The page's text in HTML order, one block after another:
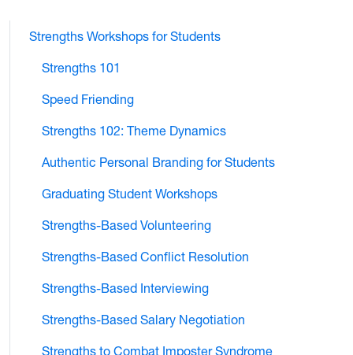
Strengths Workshops for Students
Strengths 101
Speed Friending
Strengths 102: Theme Dynamics
Authentic Personal Branding for Students
Graduating Student Workshops
Strengths-Based Volunteering
Strengths-Based Conflict Resolution
Strengths-Based Interviewing
Strengths-Based Salary Negotiation
Strengths to Combat Imposter Syndrome